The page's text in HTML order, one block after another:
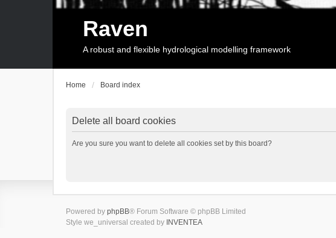
Raven
A robust and flexible hydrological modelling framework
Home Board index
Delete all board cookies
Are you sure you want to delete all cookies set by this board?
Powered by phpBB® Forum Software © phpBB Limited
Style we_universal created by INVENTEA